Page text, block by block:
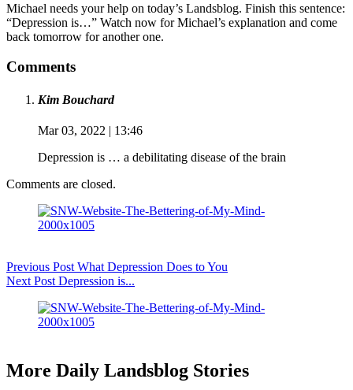
Michael needs your help on today’s Landsblog. Finish this sentence:
“Depression is…” Watch now for Michael’s explanation and come
back tomorrow for another one.
Comments
Kim Bouchard
Mar 03, 2022 | 13:46
Depression is … a debilitating disease of the brain
Comments are closed.
Previous Post What Depression Does to You
Next Post Depression is...
More Daily Landsblog Stories